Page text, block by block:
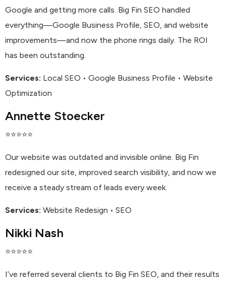
Google and getting more calls. Big Fin SEO handled
everything—Google Business Profile, SEO, and website
improvements—and now the phone rings daily. The ROI
has been outstanding.
Services: Local SEO • Google Business Profile • Website
Optimization
Annette Stoecker
⭐⭐⭐⭐⭐
Our website was outdated and invisible online. Big Fin
redesigned our site, improved search visibility, and now we
receive a steady stream of leads every week.
Services: Website Redesign • SEO
Nikki Nash
⭐⭐⭐⭐⭐
I’ve referred several clients to Big Fin SEO, and their results